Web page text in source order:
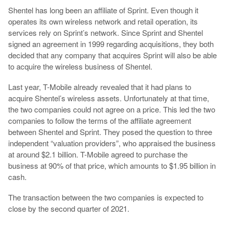
Shentel has long been an affiliate of Sprint. Even though it
operates its own wireless network and retail operation, its
services rely on Sprint’s network. Since Sprint and Shentel
signed an agreement in 1999 regarding acquisitions, they both
decided that any company that acquires Sprint will also be able
to acquire the wireless business of Shentel.
Last year, T-Mobile already revealed that it had plans to
acquire Shentel’s wireless assets. Unfortunately at that time,
the two companies could not agree on a price. This led the two
companies to follow the terms of the affiliate agreement
between Shentel and Sprint. They posed the question to three
independent “valuation providers”, who appraised the business
at around $2.1 billion. T-Mobile agreed to purchase the
business at 90% of that price, which amounts to $1.95 billion in
cash.
The transaction between the two companies is expected to
close by the second quarter of 2021.